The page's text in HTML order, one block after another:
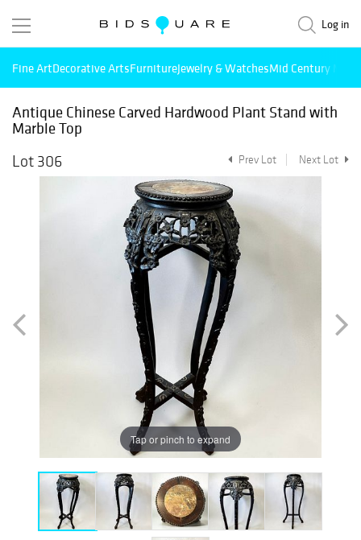
Log in
Fine ArtDecorative ArtsFurnitureJewelry & WatchesMid Century
Antique Chinese Carved Hardwood Plant Stand with
Marble Top
Lot 306
Prev Lot Next Lot
Tap or pinch to expand